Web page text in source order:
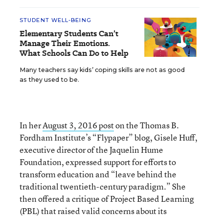
STUDENT WELL-BEING
Elementary Students Can’t
Manage Their Emotions.
What Schools Can Do to Help
Many teachers say kids’ coping skills are not as good
as they used to be.
In herAugust 3, 2016 poston the Thomas B.
Fordham Institute’s “Flypaper” blog, Gisele Huff,
executive director of the Jaquelin Hume
Foundation, expressed support for efforts to
transform education and “leave behind the
traditional twentieth-century paradigm.” She
then offered a critique of Project Based Learning
(PBL) that raised valid concerns about its